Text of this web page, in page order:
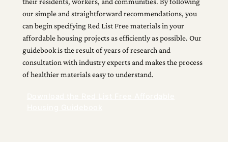
our simple and straightforward recommendations, you
can begin specifying Red List Free materials in your
affordable housing projects as efficiently as possible. Our
guidebook is the result of years of research and
consultation with industry experts and makes the process
of healthier materials easy to understand.